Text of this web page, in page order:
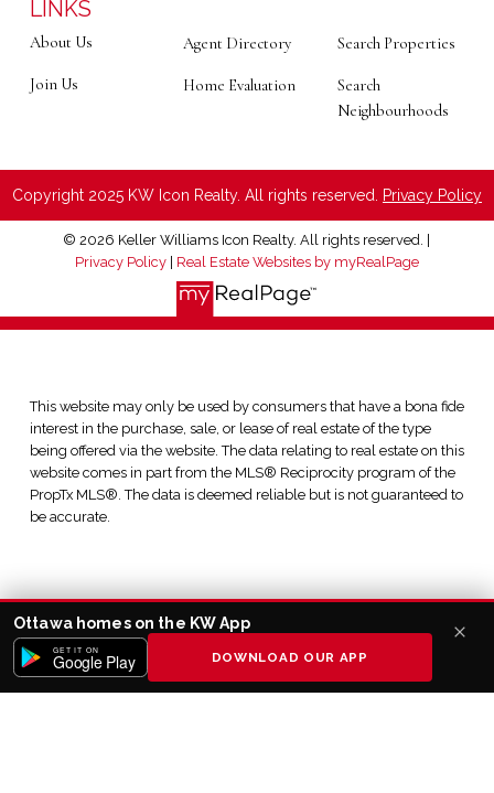
LINKS
About Us
Join Us
Agent Directory
Home Evaluation
Search Properties
Search
Neighbourhoods
Copyright 2025 KW Icon Realty. All rights reserved. Privacy Policy
© 2026 Keller Williams Icon Realty. All rights reserved. |
Privacy Policy| Real Estate Websites by myRealPage
This website may only be used by consumers that have a bona fide
interest in the purchase, sale, or lease of real estate of the type
being offered via the website. The data relating to real estate on this
website comes in part from the MLS® Reciprocity program of the
PropTx MLS®. The data is deemed reliable but is not guaranteed to
be accurate.
Ottawa homes on the KW App
GET IT ON
Google Play DOWNLOAD OUR APP